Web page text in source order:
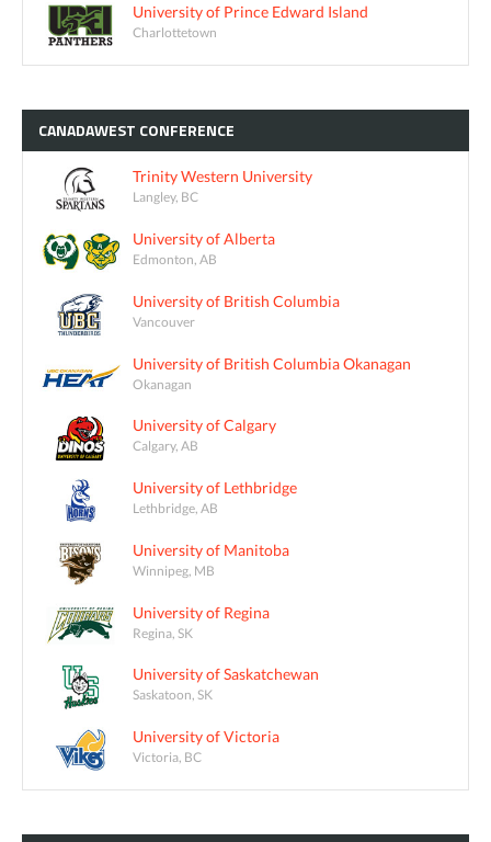
University of Prince Edward Island
Charlottetown
CANADAWEST CONFERENCE
Trinity Western University
Langley, BC
University of Alberta
Edmonton, AB
University of British Columbia
Vancouver
University of British Columbia Okanagan
Okanagan
University of Calgary
Calgary, AB
University of Lethbridge
Lethbridge, AB
University of Manitoba
Winnipeg, MB
University of Regina
Regina, SK
University of Saskatchewan
Saskatoon, SK
University of Victoria
Victoria, BC